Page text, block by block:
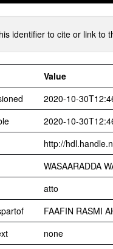
identifier to cite or link to
Value
2020-10-
2020-10-
http://
WASAARADDA
atto
FAAFIN RASMI
none